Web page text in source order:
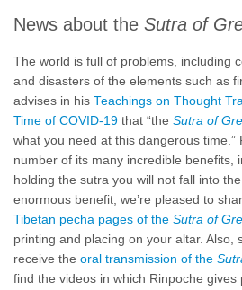
News about the Sutra of
The world is full of problems, including
and disasters of the elements such as
advises in his Teachings on Thought
Time of COVID-19 that “the Sutra of
what you need at this dangerous time.”
number of its many incredible benefits,
holding the sutra you will not fall into
enormous benefit, we’re pleased to
Tibetan pecha pages of the Sutra of
printing and placing on your altar. Also,
receive the oral transmission of the
find the videos in which Rinpoche gives